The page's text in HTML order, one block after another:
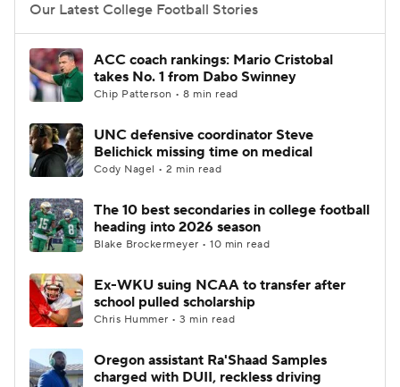
2026 Top Recruits
2025 Top Classes
College Shop StubHub
Our Latest College Football Stories
ACC coach rankings: Mario Cristobal
takes No. 1 from Dabo Swinney
Chip Patterson • 8 min read
UNC defensive coordinator Steve
Belichick missing time on medical
Cody Nagel • 2 min read
The 10 best secondaries in college football
heading into 2026 season
Blake Brockermeyer • 10 min read
Ex-WKU suing NCAA to transfer after
school pulled scholarship
Chris Hummer • 3 min read
Oregon assistant Ra'Shaad Samples
charged with DUII, reckless driving